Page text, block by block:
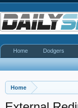
Home
Home Dodgers